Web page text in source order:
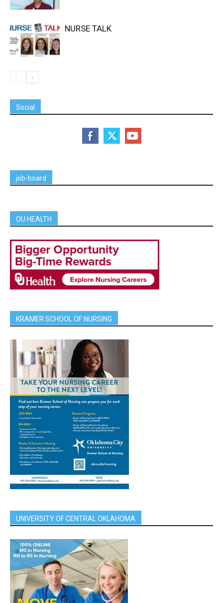
NURSE TALK
Social
job-board
OU HEALTH
KRAMER SCHOOL OF NURSING
UNIVERSITY OF CENTRAL OKLAHOMA